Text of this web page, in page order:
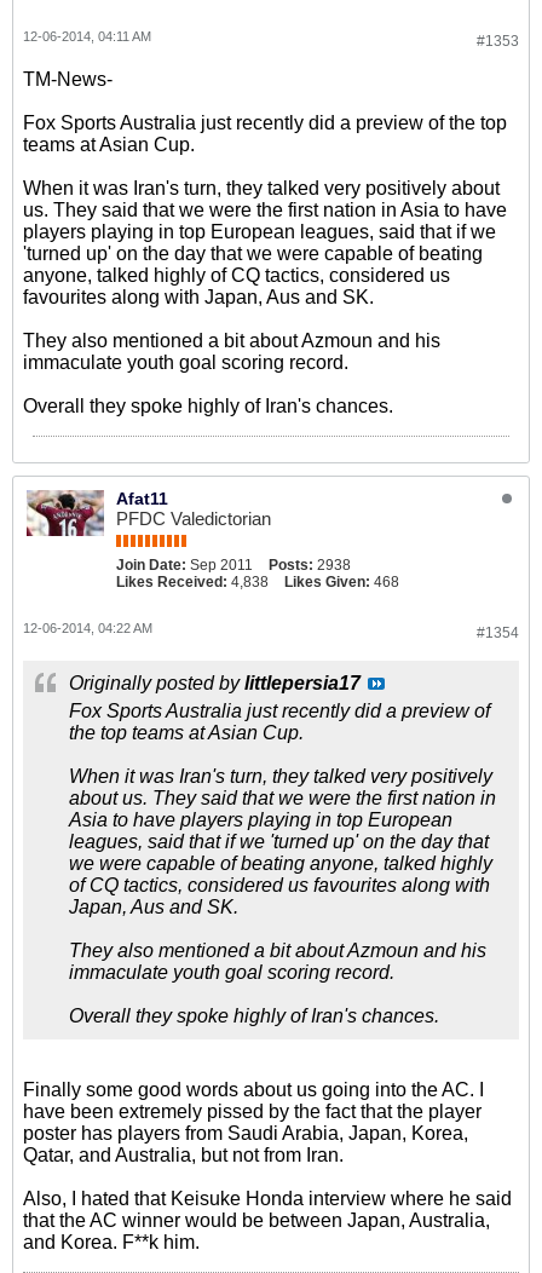
#1353
12-06-2014, 04:11 AM
TM-News-
Fox Sports Australia just recently did a preview of the top
teams at Asian Cup.
When it was Iran's turn, they talked very positively about
us. They said that we were the first nation in Asia to have
players playing in top European leagues, said that if we
'turned up' on the day that we were capable of beating
anyone, talked highly of CQ tactics, considered us
favourites along with Japan, Aus and SK.
They also mentioned a bit about Azmoun and his
immaculate youth goal scoring record.
Overall they spoke highly of Iran's chances.
Afat11
PFDC Valedictorian
Join Date: Sep 2011 Posts: 2938
Likes Received: 4,838 Likes Given: 468
#1354
12-06-2014, 04:22 AM
Originally posted bylittlepersia17
Fox Sports Australia just recently did a preview of
the top teams at Asian Cup.
When it was Iran's turn, they talked very positively
about us. They said that we were the first nation in
Asia to have players playing in top European
leagues, said that if we 'turned up' on the day that
we were capable of beating anyone, talked highly
of CQ tactics, considered us favourites along with
Japan, Aus and SK.
They also mentioned a bit about Azmoun and his
immaculate youth goal scoring record.
Overall they spoke highly of Iran's chances.
Finally some good words about us going into the AC. I
have been extremely pissed by the fact that the player
poster has players from Saudi Arabia, Japan, Korea,
Qatar, and Australia, but not from Iran.
Also, I hated that Keisuke Honda interview where he said
that the AC winner would be between Japan, Australia,
and Korea. F**k him.